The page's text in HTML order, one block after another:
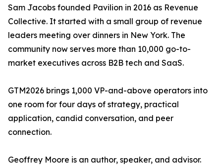
Sam Jacobs founded Pavilion in 2016 as Revenue
Collective. It started with a small group of revenue
leaders meeting over dinners in New York. The
community now serves more than 10,000 go-to-
market executives across B2B tech and SaaS.
GTM2026 brings 1,000 VP-and-above operators into
one room for four days of strategy, practical
application, candid conversation, and peer
connection.
Geoffrey Moore is an author, speaker, and advisor.